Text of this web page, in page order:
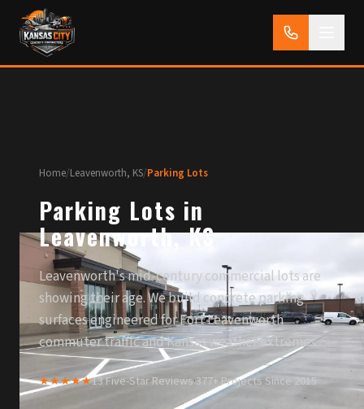
Home/Leavenworth, KS/Parking Lots
Parking Lots in
Leavenworth, KS
Leavenworth's mid-century commercial lots are
showing their age. We build concrete parking
surfaces engineered for Fort Leavenworth
commuter traffic and Kansas weather extremes.
★★★★★13 Five-Star Reviews·377+ Projects Since 2015